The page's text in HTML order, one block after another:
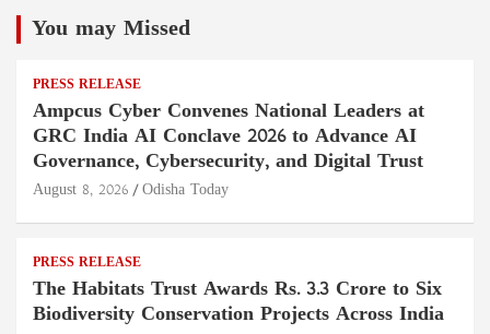
You may Missed
PRESS RELEASE
Ampcus Cyber Convenes National Leaders at
GRC India AI Conclave 2026 to Advance AI
Governance, Cybersecurity, and Digital Trust
August 8, 2026 Odisha Today
PRESS RELEASE
The Habitats Trust Awards Rs. 3.3 Crore to Six
Biodiversity Conservation Projects Across India